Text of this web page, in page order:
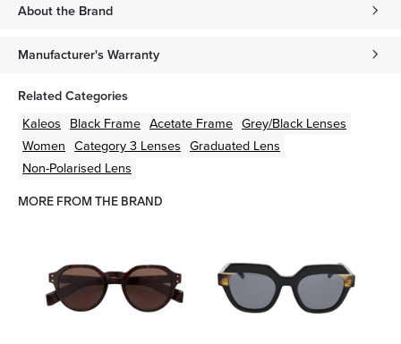
About the Brand
Manufacturer's Warranty
Related Categories
Kaleos Black Frame Acetate Frame Grey/Black Lenses
Women Category 3 Lenses Graduated Lens
Non-Polarised Lens
MORE FROM THE BRAND